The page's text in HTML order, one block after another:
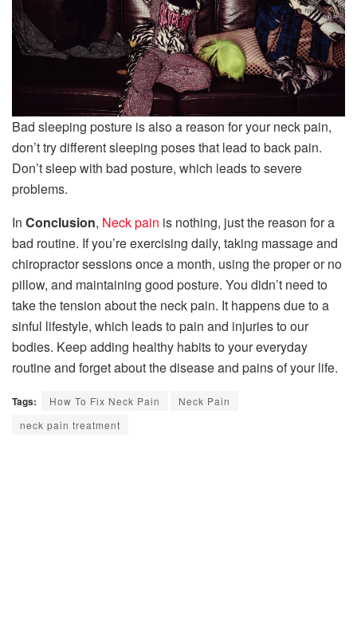
Bad sleeping posture is also a reason for your neck pain,
don’t try different sleeping poses that lead to back pain.
Don’t sleep with bad posture, which leads to severe
problems.
In Conclusion, Neck pain is nothing, just the reason for a
bad routine. If you’re exercising daily, taking massage and
chiropractor sessions once a month, using the proper or no
pillow, and maintaining good posture. You didn’t need to
take the tension about the neck pain. It happens due to a
sinful lifestyle, which leads to pain and injuries to our
bodies. Keep adding healthy habits to your everyday
routine and forget about the disease and pains of your life.
Tags: How To Fix Neck Pain
Neck Pain
neck pain treatment